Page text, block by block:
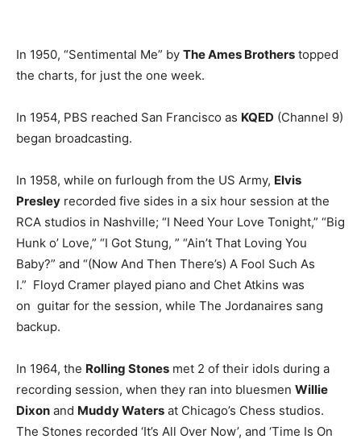
In 1950, “Sentimental Me” by The Ames Brothers topped
the charts, for just the one week.
In 1954, PBS reached San Francisco as KQED (Channel 9)
began broadcasting.
In 1958, while on furlough from the US Army, Elvis
Presley recorded five sides in a six hour session at the
RCA studios in Nashville; “I Need Your Love Tonight,” “Big
Hunk o’ Love,” “I Got Stung, ” “Ain’t That Loving You
Baby?” and “(Now And Then There’s) A Fool Such As
I.” Floyd Cramer played piano and Chet Atkins was
on guitar for the session, while The Jordanaires sang
backup.
In 1964, the Rolling Stones met 2 of their idols during a
recording session, when they ran into bluesmen Willie
Dixon and Muddy Waters at Chicago’s Chess studios.
The Stones recorded ‘It’s All Over Now’, and ‘Time Is On